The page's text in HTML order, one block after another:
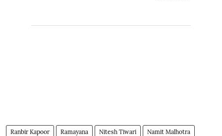
Ranbir Kapoor Ramayana Nitesh Tiwari Namit Malhotra